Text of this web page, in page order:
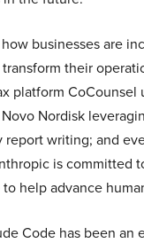
businesses are
their
platform CoCounsel
Nordisk
report writing; and
is committed
help advance
Code has been an